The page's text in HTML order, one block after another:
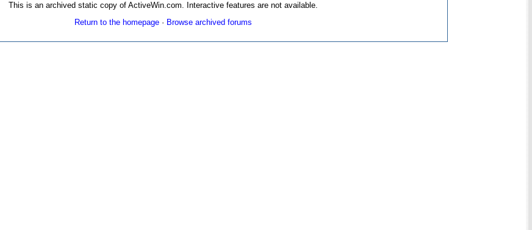
This is an archived static copy of ActiveWin.com. Interactive features are not available.
Return to the homepage· Browse archived forums